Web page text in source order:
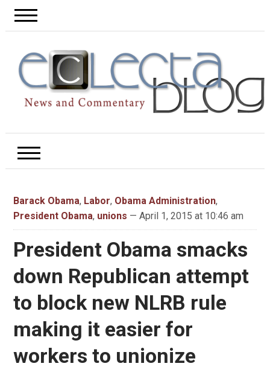
Barack Obama, Labor, Obama Administration,
President Obama, unions — April 1, 2015 at 10:46 am
President Obama smacks
down Republican attempt
to block new NLRB rule
making it easier for
workers to unionize